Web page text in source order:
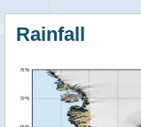
Rainfall